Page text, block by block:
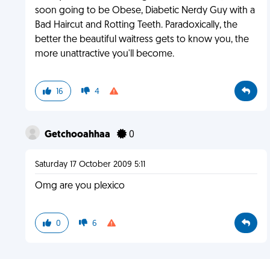
soon going to be Obese, Diabetic Nerdy Guy with a
Bad Haircut and Rotting Teeth. Paradoxically, the
better the beautiful waitress gets to know you, the
more unattractive you'll become.
16 4
Getchooahhaa 0
Saturday 17 October 2009 5:11
Omg are you plexico
0 6